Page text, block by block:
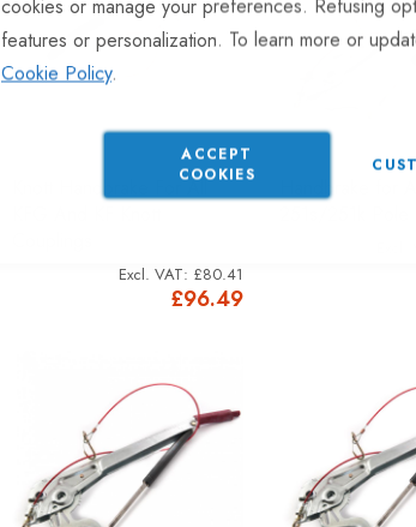
cookies or manage your preferences. Refusing
features or personalization. To learn more or
Cookie Policy.
ACCEPT
COOKIES
Knott Handbrake For All
£96.49
£80.41